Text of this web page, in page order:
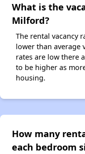
What is the
Milford?
The rental vacancy
lower than average
rates are low there
to be higher as
housing.
How many
each bedroom